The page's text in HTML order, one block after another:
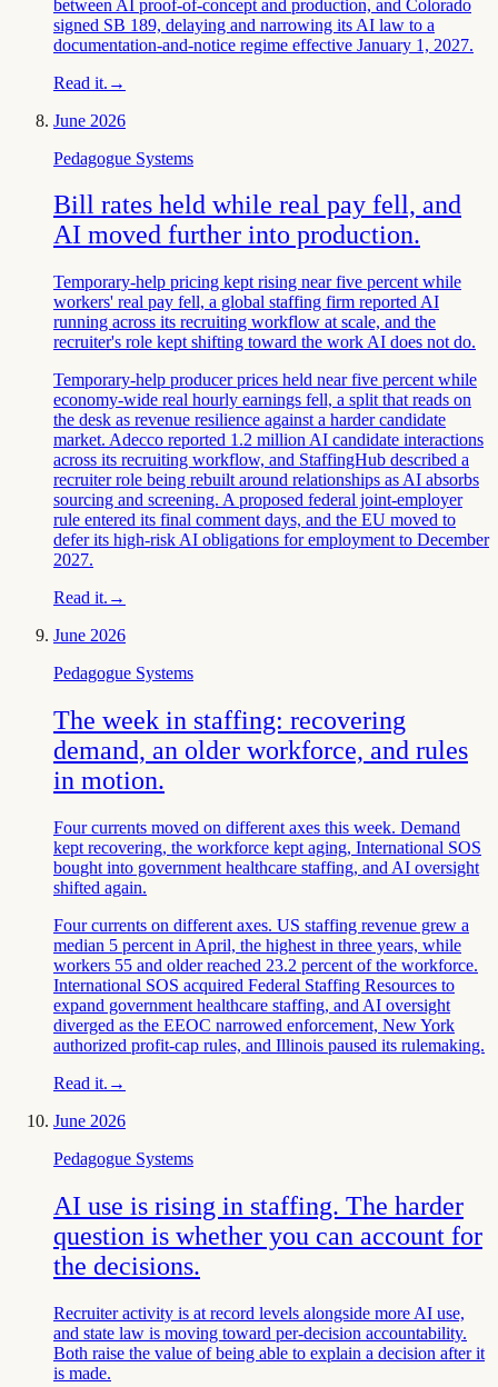
between AI proof-of-concept and production, and Colorado
signed SB 189, delaying and narrowing its AI law to a
documentation-and-notice regime effective January 1, 2027.
Read it. →
June 2026
Pedagogue Systems
Bill rates held while real pay fell, and
AI moved further into production.
Temporary-help pricing kept rising near five percent while
workers' real pay fell, a global staffing firm reported AI
running across its recruiting workflow at scale, and the
recruiter's role kept shifting toward the work AI does not do.
Temporary-help producer prices held near five percent while
economy-wide real hourly earnings fell, a split that reads on
the desk as revenue resilience against a harder candidate
market. Adecco reported 1.2 million AI candidate interactions
across its recruiting workflow, and StaffingHub described a
recruiter role being rebuilt around relationships as AI absorbs
sourcing and screening. A proposed federal joint-employer
rule entered its final comment days, and the EU moved to
defer its high-risk AI obligations for employment to December
2027.
Read it. →
June 2026
Pedagogue Systems
The week in staffing: recovering
demand, an older workforce, and rules
in motion.
Four currents moved on different axes this week. Demand
kept recovering, the workforce kept aging, International SOS
bought into government healthcare staffing, and AI oversight
shifted again.
Four currents on different axes. US staffing revenue grew a
median 5 percent in April, the highest in three years, while
workers 55 and older reached 23.2 percent of the workforce.
International SOS acquired Federal Staffing Resources to
expand government healthcare staffing, and AI oversight
diverged as the EEOC narrowed enforcement, New York
authorized profit-cap rules, and Illinois paused its rulemaking.
Read it. →
June 2026
Pedagogue Systems
AI use is rising in staffing. The harder
question is whether you can account for
the decisions.
Recruiter activity is at record levels alongside more AI use,
and state law is moving toward per-decision accountability.
Both raise the value of being able to explain a decision after it
is made.